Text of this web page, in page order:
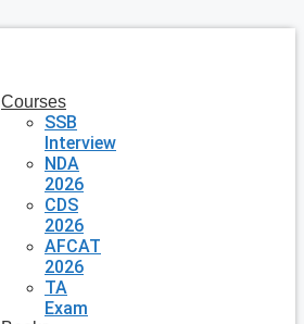
Courses
SSB
Interview
NDA
2026
CDS
2026
AFCAT
2026
TA
Exam